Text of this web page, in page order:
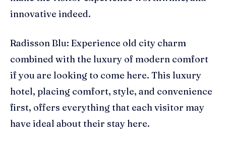
innovative indeed.
Radisson Blu: Experience old city charm
combined with the luxury of modern comfort
if you are looking to come here. This luxury
hotel, placing comfort, style, and convenience
first, offers everything that each visitor may
have ideal about their stay here.